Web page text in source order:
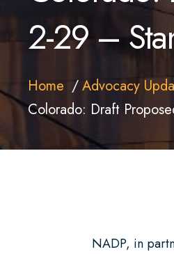
2-29 –
Home
Advocacy
Colorado: Draft
NADP, in